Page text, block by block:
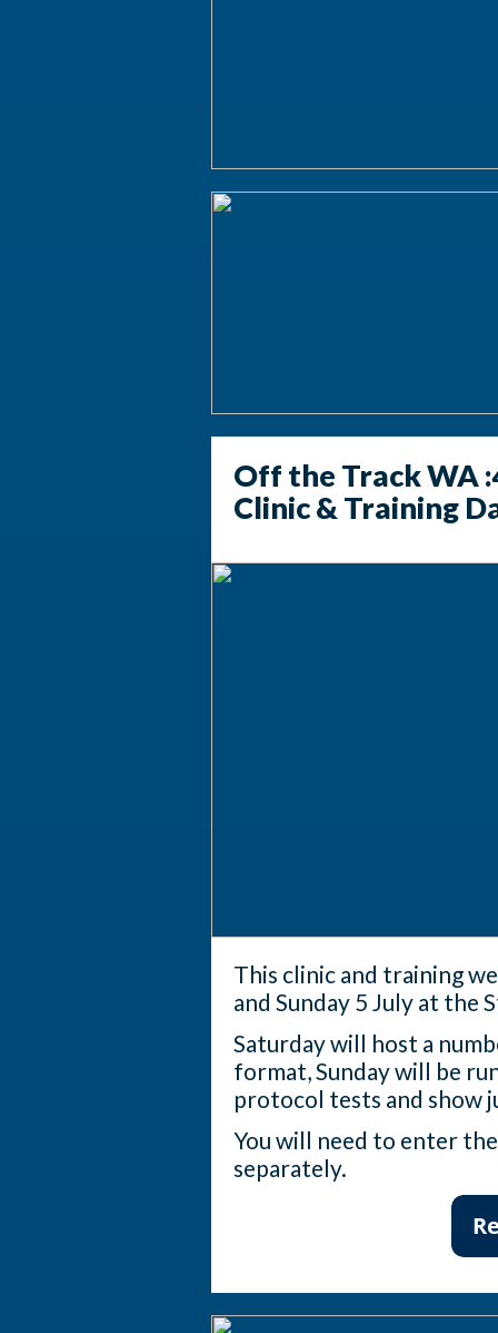
Off the Track WA
Clinic & Training
This clinic and training
and Sunday 5 July at the
Saturday will host a
format, Sunday will be
protocol tests and show
You will need to enter
separately.